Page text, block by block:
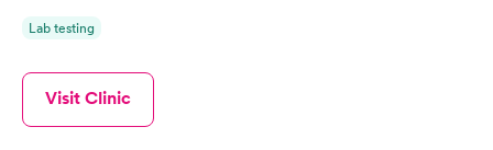
Lab testing
Visit Clinic